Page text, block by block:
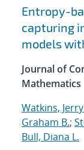
Search
Entropy-
capturing
models
Journal of
Mathematics
Watkins, Jerry
Graham B.;
Bull, Diana L.